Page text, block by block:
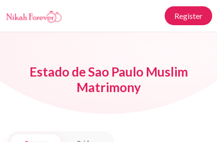
Register
Estado de Sao Paulo Muslim
Matrimony